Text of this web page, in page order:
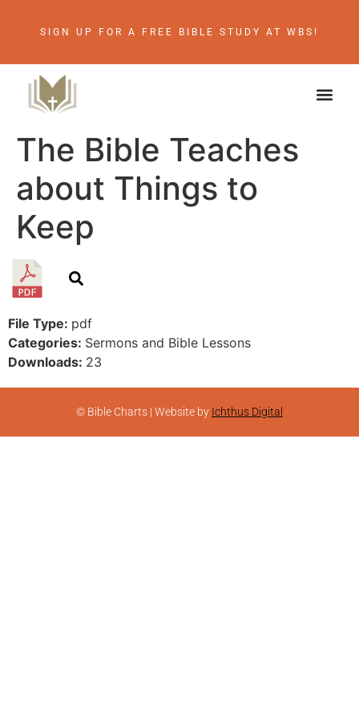
SIGN UP FOR A FREE BIBLE STUDY AT WBS!
The Bible Teaches
about Things to
Keep
File Type: pdf
Categories: Sermons and Bible Lessons
Downloads: 23
© Bible Charts | Website by Ichthus Digital